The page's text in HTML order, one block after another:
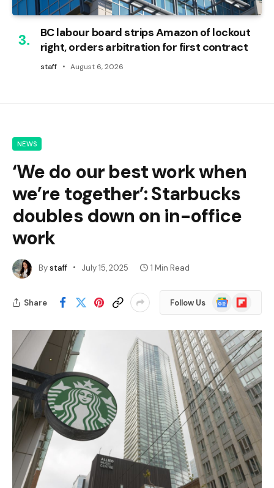
BC labour board strips Amazon of lockout
right, orders arbitration for first contract
staff August 6, 2026
NEWS
‘We do our best work when
we’re together’: Starbucks
doubles down on in-office
work
Bystaff July 15, 2025 1 Min Read
Share Follow Us
Google
News
Flipboard